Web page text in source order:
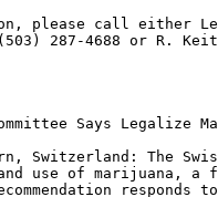
please call either
287-4688 or R.
Says Legalize
Switzerland: The
use of marijuana, a
responds